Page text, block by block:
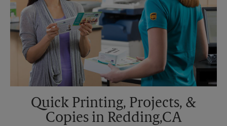
Quick Printing, Projects, &
Copies in Redding,CA